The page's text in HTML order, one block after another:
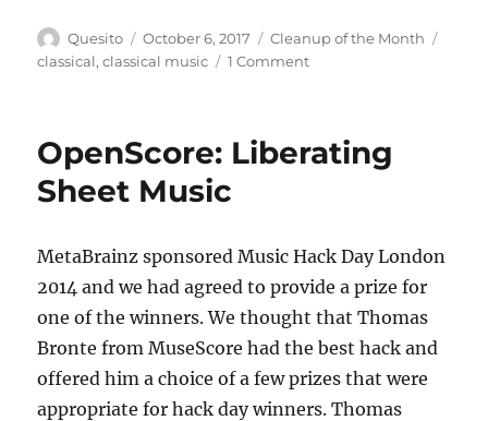
Author
Quesito
Posted
on
October 6, 2017 Categories
Cleanup of the Month
classical,classical music 1 Commenton
#2:
OpenScore: Liberating
Sheet Music
MetaBrainz sponsored Music Hack Day London
2014 and we had agreed to provide a prize for
one of the winners. We thought that Thomas
Bronte from MuseScore had the best hack and
offered him a choice of a few prizes that were
appropriate for hack day winners. Thomas